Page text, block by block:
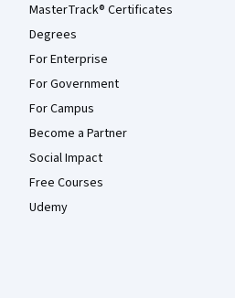
MasterTrack® Certificates
Degrees
For Enterprise
For Government
For Campus
Become a Partner
Social Impact
Free Courses
Udemy